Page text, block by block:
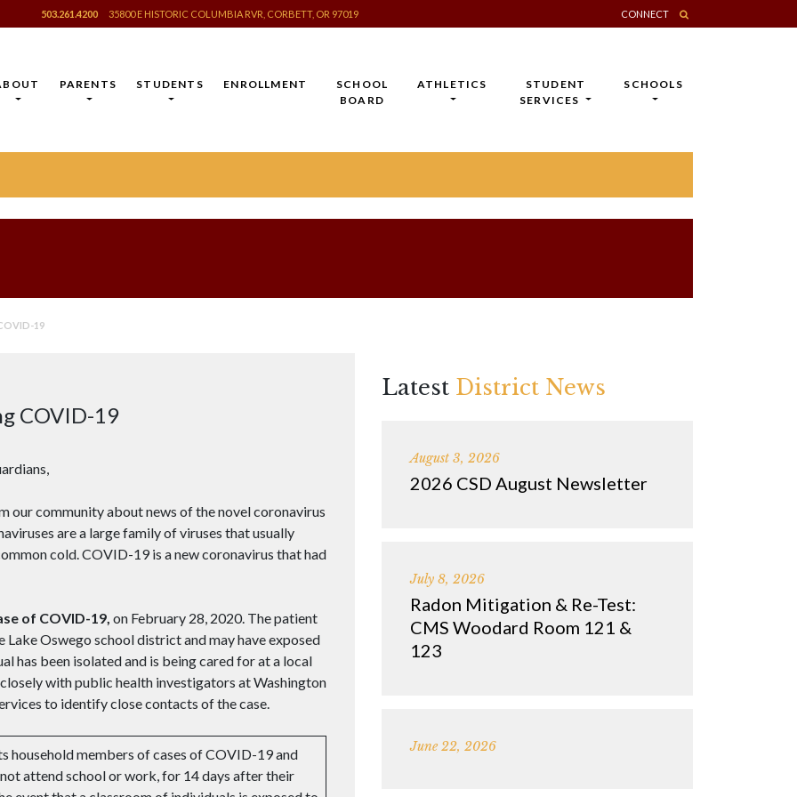
503.261.4200 35800 E HISTORIC COLUMBIA RVR, CORBETT, OR 97019 CONNECT
PARENTS STUDENTS ENROLLMENT
SCHOOL
BOARD
ATHLETICS
STUDENT
SERVICES
SCHOOLS
19
COVID-19
our community about news of the novel coronavirus
are a large family of viruses that usually
cold. COVID-19 is a new coronavirus that had
of COVID-19, on February 28, 2020. The patient
Lake Oswego school district and may have exposed
has been isolated and is being cared for at a local
with public health investigators at Washington
to identify close contacts of the case.
household members of cases of COVID-19 and
attend school or work, for 14 days after their
Latest District News
August 3, 2026
2026 CSD August Newsletter
July 8, 2026
Radon Mitigation & Re-Test:
CMS Woodard Room 121 &
123
June 22, 2026